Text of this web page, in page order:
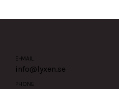
E-MAIL
info@lyxen.se
PHONE